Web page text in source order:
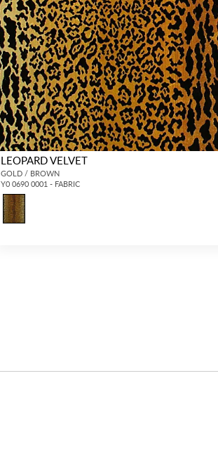
LEOPARD VELVET
GOLD / BROWN
Y0 0690 0001 - FABRIC